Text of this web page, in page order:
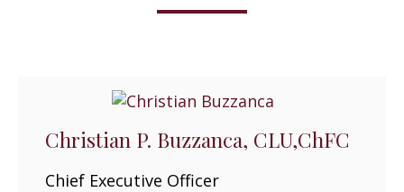
Christian P. Buzzanca, CLU,ChFC
Chief Executive Officer